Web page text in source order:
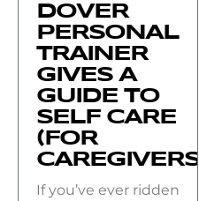
DOVER
PERSONAL
TRAINER
GIVES A
GUIDE TO
SELF CARE
(FOR
CAREGIVERS)
If you’ve ever ridden